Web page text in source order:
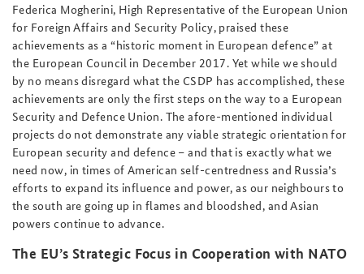
Federica Mogherini, High Representative of the European Union
for Foreign Affairs and Security Policy, praised these
achievements as a “historic moment in European defence” at
the European Council in December 2017. Yet while we should
by no means disregard what the CSDP has accomplished, these
achievements are only the first steps on the way to a European
Security and Defence Union. The afore-mentioned individual
projects do not demonstrate any viable strategic orientation for
European security and defence – and that is exactly what we
need now, in times of American self-centredness and Russia’s
efforts to expand its influence and power, as our neighbours to
the south are going up in flames and bloodshed, and Asian
powers continue to advance.
The EU’s Strategic Focus in Cooperation with NATO